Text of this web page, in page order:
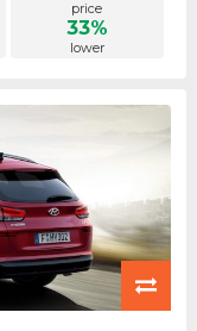
price
33%
lower